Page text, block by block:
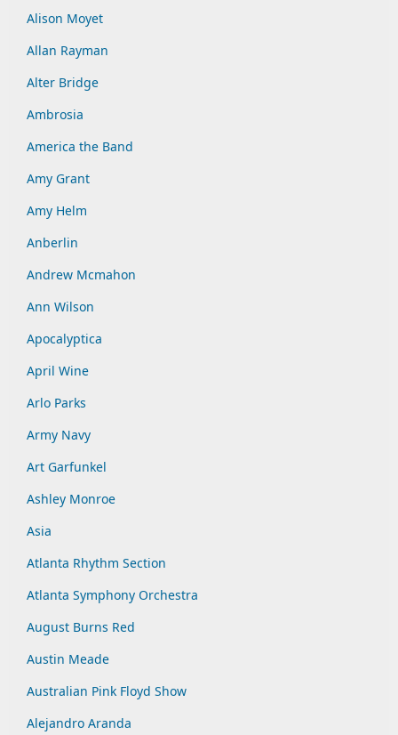
Alison Moyet
Allan Rayman
Alter Bridge
Ambrosia
America the Band
Amy Grant
Amy Helm
Anberlin
Andrew Mcmahon
Ann Wilson
Apocalyptica
April Wine
Arlo Parks
Army Navy
Art Garfunkel
Ashley Monroe
Asia
Atlanta Rhythm Section
Atlanta Symphony Orchestra
August Burns Red
Austin Meade
Australian Pink Floyd Show
Alejandro Aranda